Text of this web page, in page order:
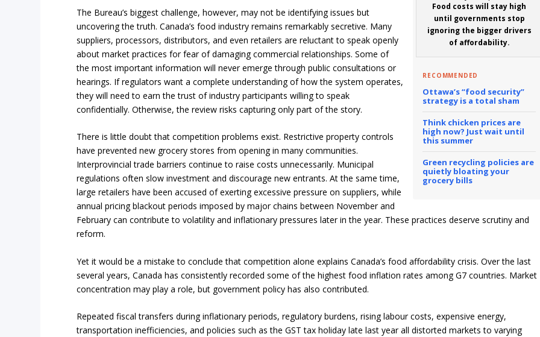
Food costs will stay high
until governments stop
ignoring the bigger drivers
of affordability.
RECOMMENDED
Ottawa’s “food security”
strategy is a total sham
Think chicken prices are
high now? Just wait until
this summer
Green recycling policies are
quietly bloating your
grocery bills
The Bureau’s biggest challenge, however, may not be identifying issues but
uncovering the truth. Canada’s food industry remains remarkably secretive. Many
suppliers, processors, distributors, and even retailers are reluctant to speak openly
about market practices for fear of damaging commercial relationships. Some of
the most important information will never emerge through public consultations or
hearings. If regulators want a complete understanding of how the system operates,
they will need to earn the trust of industry participants willing to speak
confidentially. Otherwise, the review risks capturing only part of the story.
There is little doubt that competition problems exist. Restrictive property controls
have prevented new grocery stores from opening in many communities.
Interprovincial trade barriers continue to raise costs unnecessarily. Municipal
regulations often slow investment and discourage new entrants. At the same time,
large retailers have been accused of exerting excessive pressure on suppliers, while
annual pricing blackout periods imposed by major chains between November and
February can contribute to volatility and inflationary pressures later in the year. These practices deserve scrutiny and
reform.
Yet it would be a mistake to conclude that competition alone explains Canada’s food affordability crisis. Over the last
several years, Canada has consistently recorded some of the highest food inflation rates among G7 countries. Market
concentration may play a role, but government policy has also contributed.
Repeated fiscal transfers during inflationary periods, regulatory burdens, rising labour costs, expensive energy,
transportation inefficiencies, and policies such as the GST tax holiday late last year all distorted markets to varying